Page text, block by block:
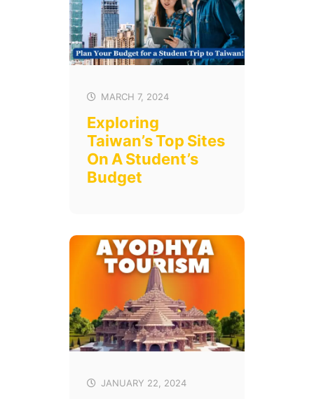
MARCH 7, 2024
Exploring
Taiwan’s Top Sites
On A Student’s
Budget
JANUARY 22, 2024